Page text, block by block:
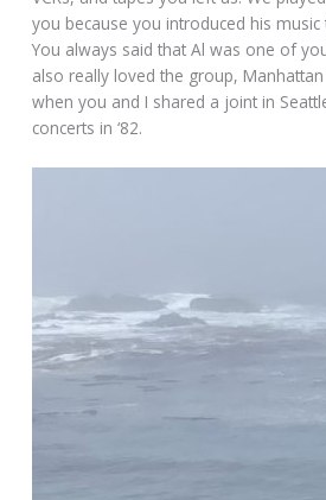
you because you introduced his music
You always said that Al was one of
also really loved the group,
when you and I shared a joint in
concerts in ‘82.